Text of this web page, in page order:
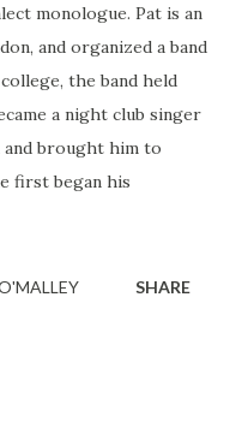
monologue. Pat is an
and organized a band
the band held
a night club singer
and brought him to
first began his
SHARE